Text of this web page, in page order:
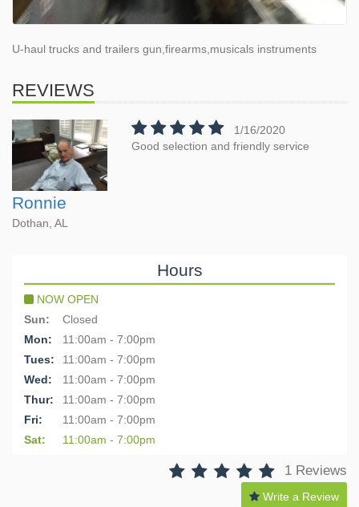
U-haul trucks and trailers gun,firearms,musicals instruments
REVIEWS
Ronnie
Dothan, AL
1/16/2020
Good selection and friendly service
Hours
NOW OPEN
Sun:
Closed
Mon:
11:00am - 7:00pm
Tues:
11:00am - 7:00pm
Wed:
11:00am - 7:00pm
Thur:
11:00am - 7:00pm
Fri:
11:00am - 7:00pm
Sat:
11:00am - 7:00pm
1 Reviews
Write a Review